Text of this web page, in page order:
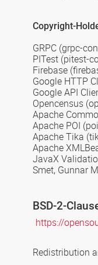
Copyright-
GRPC (grpc-
PITest (pitest-
Firebase
Google HTTP
Google API
Opencensus
Apache
Apache POI
Apache Tika
Apache
JavaX
Smet, Gunnar
BSD-2-
https://
Redistribution